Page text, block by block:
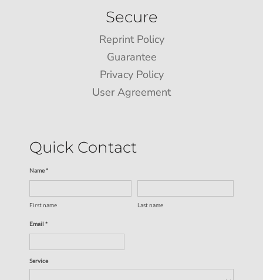
Secure
Reprint Policy
Guarantee
Privacy Policy
User Agreement
Quick Contact
Name *
First name Last name
Email *
Service